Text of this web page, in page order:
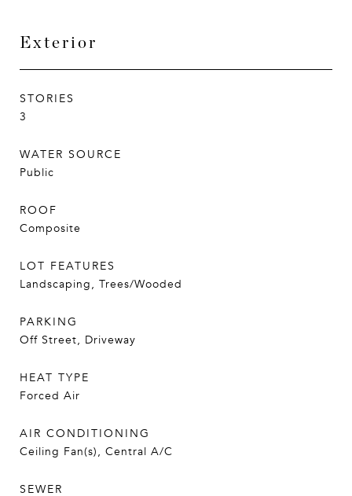
Exterior
STORIES
3
WATER SOURCE
Public
ROOF
Composite
LOT FEATURES
Landscaping, Trees/Wooded
PARKING
Off Street, Driveway
HEAT TYPE
Forced Air
AIR CONDITIONING
Ceiling Fan(s), Central A/C
SEWER